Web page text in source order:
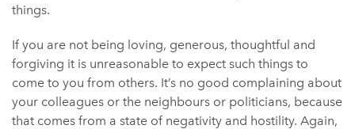
things.
If you are not being loving, generous, thoughtful and
forgiving it is unreasonable to expect such things to
come to you from others. It’s no good complaining about
your colleagues or the neighbours or politicians, because
that comes from a state of negativity and hostility. Again,